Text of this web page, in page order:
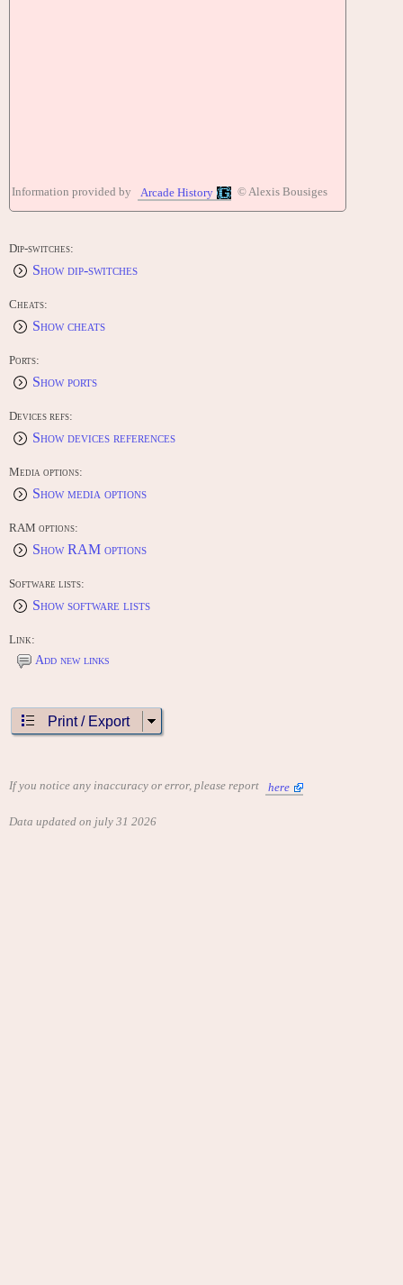
Information provided by Arcade History © Alexis Bousiges
Dip-switches:
Show dip-switches
Cheats:
Show cheats
Ports:
Show ports
Devices refs:
Show devices references
Media options:
Show media options
RAM options:
Show RAM options
Software lists:
Show software lists
Link:
Add new links
Print / Export
If you notice any inaccuracy or error, please report here
Data updated on july 31 2026